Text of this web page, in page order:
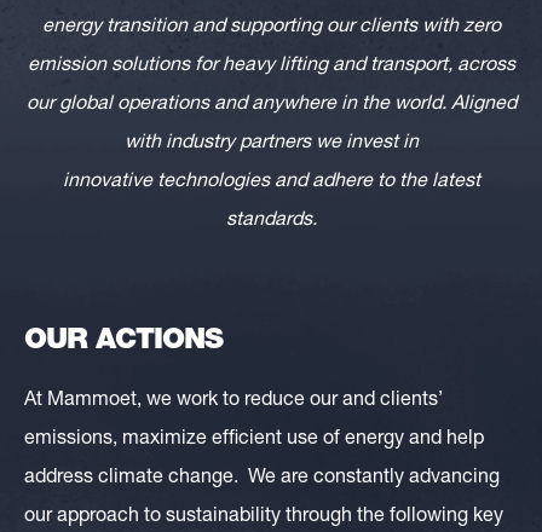
energy transition and supporting our clients with zero
emission solutions for heavy lifting and transport, across
our global operations and anywhere in the world. Aligned
with industry partners we invest in
innovative technologies and adhere to the latest
standards.
OUR ACTIONS
At Mammoet, we work to reduce our and clients’
emissions, maximize efficient use of energy and help
address climate change. We are constantly advancing
our approach to sustainability through the following key